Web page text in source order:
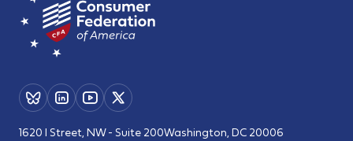
1620 I Street, NW - Suite 200Washington, DC 20006